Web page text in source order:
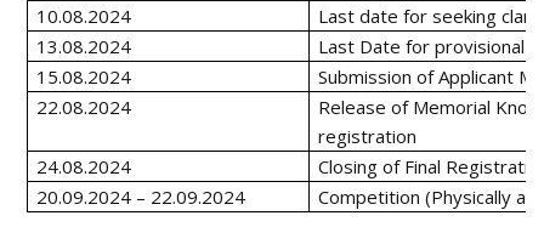
10.08.2024
Last date for seeking
13.08.2024
Last Date for provisional
15.08.2024
Submission of Applicant
22.08.2024
Release of Memorial
registration
24.08.2024
Closing of Final
20.09.2024 – 22.09.2024
Competition (Physically at